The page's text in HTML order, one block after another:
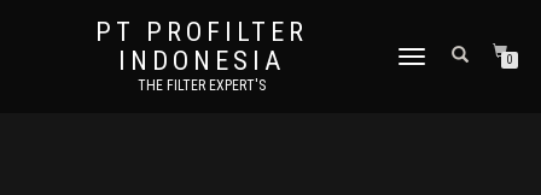
PT PROFILTER
INDONESIA
THE FILTER EXPERT'S
TOGGLE NAVIGATION0